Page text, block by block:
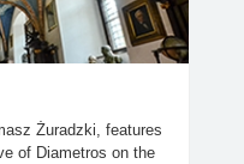
Żuradzki, features
of Diametros on the